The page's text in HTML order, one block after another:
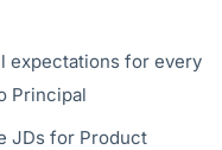
expectations for every
Principal
JDs for Product